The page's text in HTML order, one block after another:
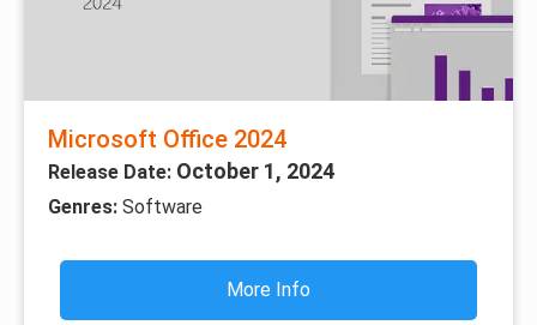
Microsoft Office 2024
Release Date: October 1, 2024
Genres: Software
More Info